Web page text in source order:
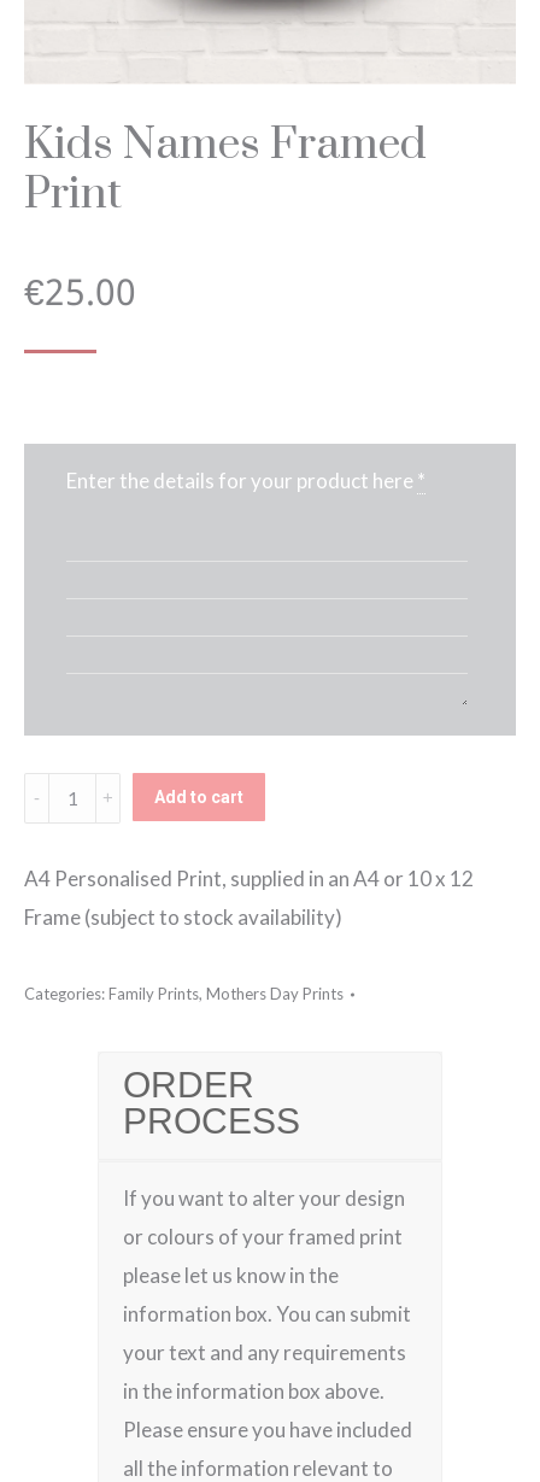
Kids Names Framed
Print
€25.00
Enter the details for your product here *
Names
Framed
Print
Add to cart
A4 Personalised Print, supplied in an A4 or 10 x 12
Frame (subject to stock availability)
Categories:Family Prints, Mothers Day Prints
ORDER
PROCESS
If you want to alter your design
or colours of your framed print
please let us know in the
information box. You can submit
your text and any requirements
in the information box above.
Please ensure you have included
all the information relevant to